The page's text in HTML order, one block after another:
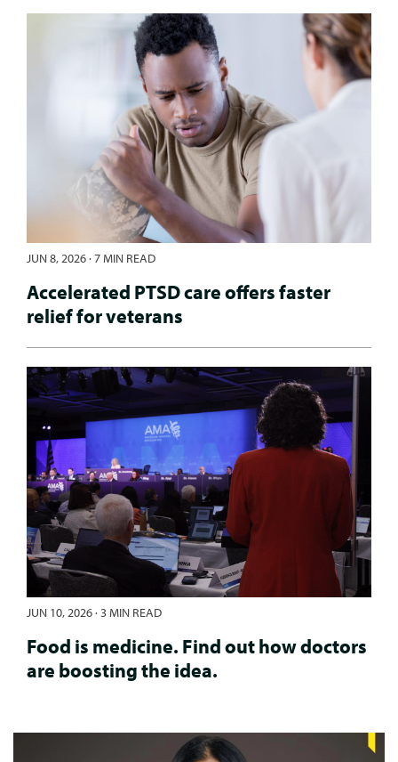
JUN 8, 2026· 7 MIN READ
Accelerated PTSD care offers faster
relief for veterans
JUN 10, 2026· 3 MIN READ
Food is medicine. Find out how doctors
are boosting the idea.